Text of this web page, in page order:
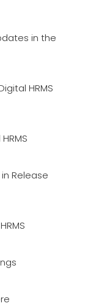
in the
HRMS
Release